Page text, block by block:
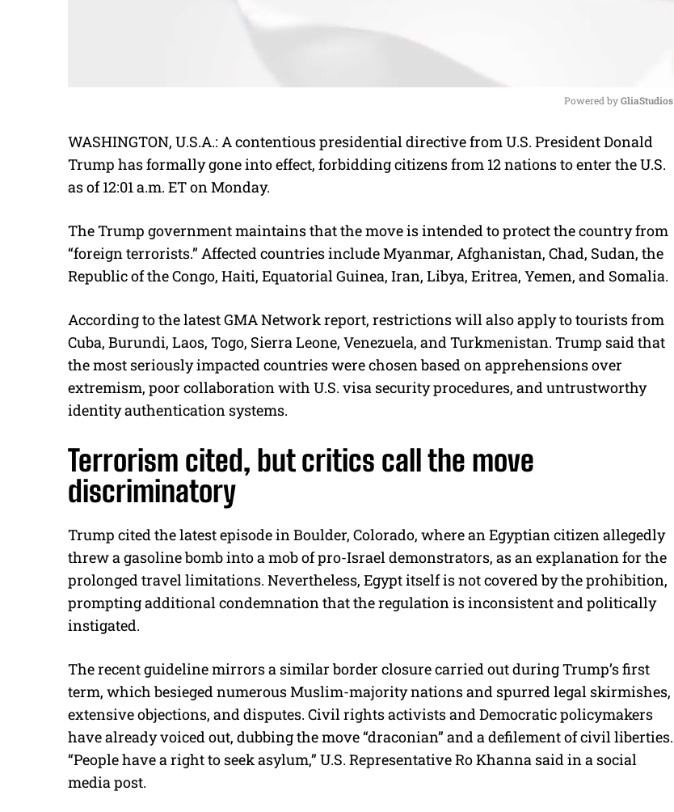
M
u
Powered by GliaStudios
WASHINGTON, U.S.A.: A contentious presidential directive from U.S. President Donald
Trump has formally gone into effect, forbidding citizens from 12 nations to enter the U.S.
as of 12:01 a.m. ET on Monday.
The Trump government maintains that the move is intended to protect the country from
“foreign terrorists.” Affected countries include Myanmar, Afghanistan, Chad, Sudan, the
Republic of the Congo, Haiti, Equatorial Guinea, Iran, Libya, Eritrea, Yemen, and Somalia.
According to the latest GMA Network report, restrictions will also apply to tourists from
Cuba, Burundi, Laos, Togo, Sierra Leone, Venezuela, and Turkmenistan. Trump said that
the most seriously impacted countries were chosen based on apprehensions over
extremism, poor collaboration with U.S. visa security procedures, and untrustworthy
identity authentication systems.
Terrorism cited, but critics call the move
discriminatory
Trump cited the latest episode in Boulder, Colorado, where an Egyptian citizen allegedly
threw a gasoline bomb into a mob of pro-Israel demonstrators, as an explanation for the
prolonged travel limitations. Nevertheless, Egypt itself is not covered by the prohibition,
prompting additional condemnation that the regulation is inconsistent and politically
instigated.
The recent guideline mirrors a similar border closure carried out during Trump’s first
term, which besieged numerous Muslim-majority nations and spurred legal skirmishes,
extensive objections, and disputes. Civil rights activists and Democratic policymakers
have already voiced out, dubbing the move “draconian” and a defilement of civil liberties.
“People have a right to seek asylum,” U.S. Representative Ro Khanna said in a social
media post.